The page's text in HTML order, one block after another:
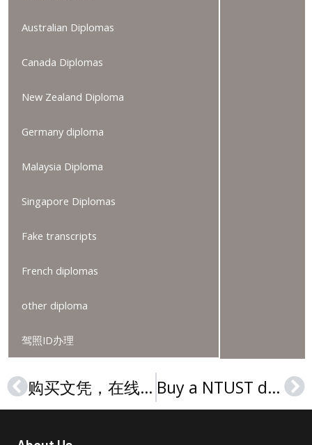
Australian Diplomas
Canada Diplomas
New Zealand Diploma
Germany diploma
Malaysia Diploma
Singapore Diplomas
Fake transcripts
French diplomas
other diploma
驾照ID办理
Prev 购买文凭，在线购买桑福德大学文凭 Buy a NTUST diploma in Taiwan, 购买国立台湾科技大学文凭